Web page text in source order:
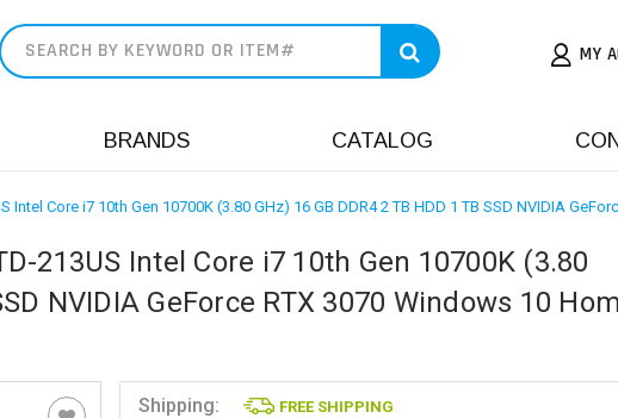
MY
BRANDS CATALOG
Core i7 10th Gen 10700K (3.80 GHz) 16 GB DDR4 2 TB HDD 1 TB SSD NVIDIA
213US Intel Core i7 10th Gen 10700K (3.80
NVIDIA GeForce RTX 3070 Windows 10
Shipping: FREE SHIPPING